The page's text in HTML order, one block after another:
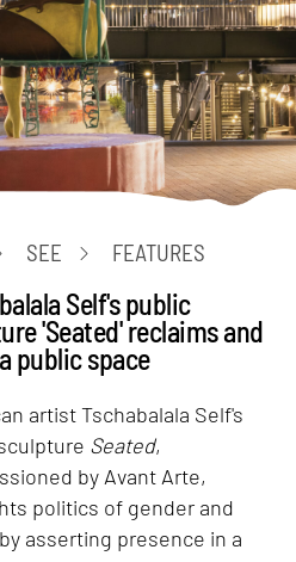
SEE FEATURES
Self's public
'Seated' reclaims and
public space
artist Tschabalala Self's
Seated,
by Avant Arte,
politics of gender and
asserting presence in a